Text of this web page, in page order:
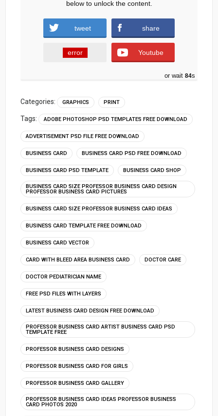
below to unlock the content.
tweet share
error Youtube
or wait 83s
Categories: GRAPHICS PRINT
Tags: ADOBE PHOTOSHOP PSD TEMPLATES FREE DOWNLOAD
ADVERTISEMENT PSD FILE FREE DOWNLOAD
BUSINESS CARD BUSINESS CARD PSD FREE DOWNLOAD
BUSINESS CARD PSD TEMPLATE BUSINESS CARD SHOP
BUSINESS CARD SIZE PROFESSOR BUSINESS CARD DESIGN
PROFESSOR BUSINESS CARD PICTURES
BUSINESS CARD SIZE PROFESSOR BUSINESS CARD IDEAS
BUSINESS CARD TEMPLATE FREE DOWNLOAD
BUSINESS CARD VECTOR
CARD WITH BLEED AREA BUSINESS CARD DOCTOR CARE
DOCTOR PEDIATRICIAN NAME
FREE PSD FILES WITH LAYERS
LATEST BUSINESS CARD DESIGN FREE DOWNLOAD
PROFESSOR BUSINESS CARD ARTIST BUSINESS CARD PSD
TEMPLATE FREE
PROFESSOR BUSINESS CARD DESIGNS
PROFESSOR BUSINESS CARD FOR GIRLS
PROFESSOR BUSINESS CARD GALLERY
PROFESSOR BUSINESS CARD IDEAS PROFESSOR BUSINESS
CARD PHOTOS 2020